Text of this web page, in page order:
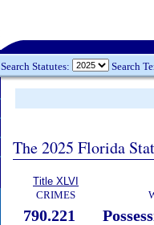
Search Statutes: Search
The 2025 Florida
Title XLVI
CRIMES
790.221